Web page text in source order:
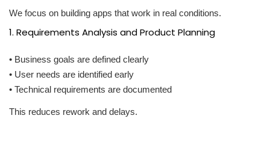
We focus on building apps that work in real conditions.
1. Requirements Analysis and Product Planning
• Business goals are defined clearly
• User needs are identified early
• Technical requirements are documented
This reduces rework and delays.